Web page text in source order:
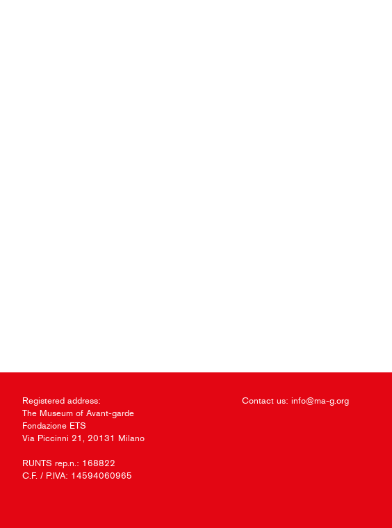
Registered address:
The Museum of Avant-garde
Fondazione ETS
Via Piccinni 21, 20131 Milano
RUNTS rep.n.: 168822
C.F. / P.IVA: 14594060965
Contact us: info@ma-g.org